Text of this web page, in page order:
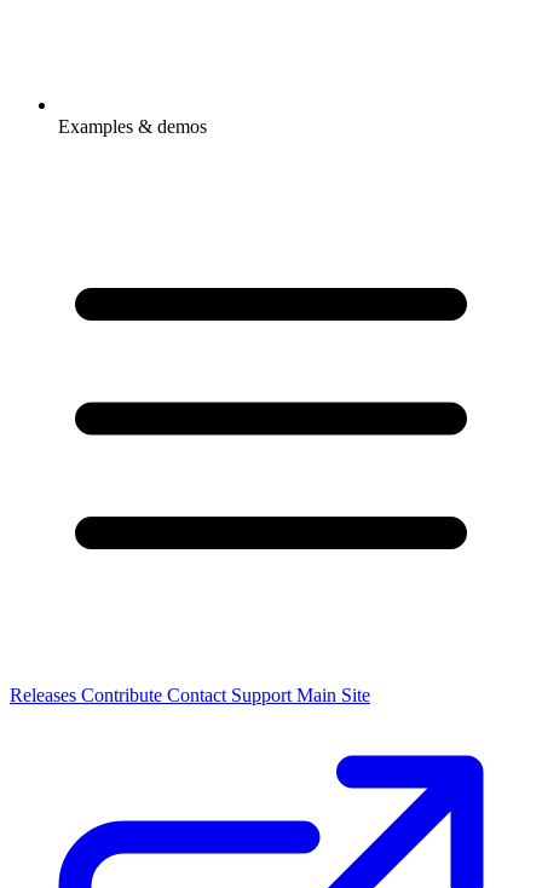
Examples & demos
Releases Contribute Contact Support Main Site